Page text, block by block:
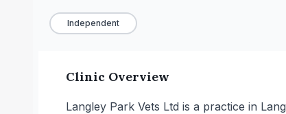
Independent
Clinic Overview
Langley Park Vets Ltd is a practice in